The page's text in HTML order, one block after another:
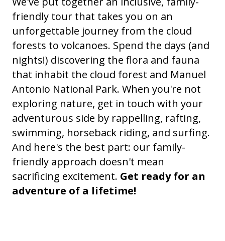
friendly tour that takes you on an
unforgettable journey from the cloud
forests to volcanoes. Spend the days (and
nights!) discovering the flora and fauna
that inhabit the cloud forest and Manuel
Antonio National Park. When you're not
exploring nature, get in touch with your
adventurous side by rappelling, rafting,
swimming, horseback riding, and surfing.
And here's the best part: our family-
friendly approach doesn't mean
sacrificing excitement. Get ready for an
adventure of a lifetime!